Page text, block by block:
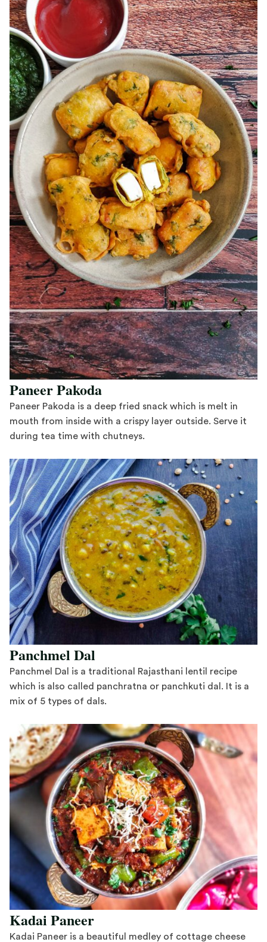
Paneer Pakoda
Paneer Pakoda is a deep fried snack which is melt in
mouth from inside with a crispy layer outside. Serve it
during tea time with chutneys.
Panchmel Dal
Panchmel Dal is a traditional Rajasthani lentil recipe
which is also called panchratna or panchkuti dal. It is a
mix of 5 types of dals.
Kadai Paneer
Kadai Paneer is a beautiful medley of cottage cheese